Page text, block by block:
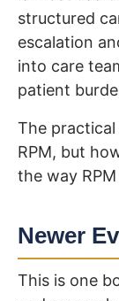
structured
escalation
into care
patient
The
RPM, but
the way
Newer
This is one